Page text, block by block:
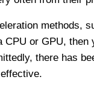
methods,
or GPU,
there has